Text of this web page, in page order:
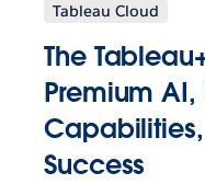
Tableau Cloud
The
Premium AI,
Success